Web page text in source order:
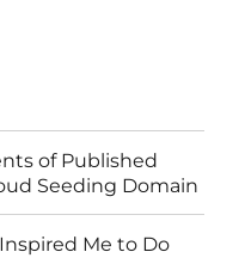
of Published
Seeding Domain
Me to Do